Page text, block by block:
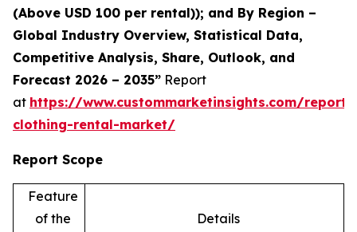
(Above USD 100 per rental)); and By Region –
Global Industry Overview, Statistical Data,
Competitive Analysis, Share, Outlook, and
Forecast 2026 – 2035” Report
at https://www.custommarketinsights.com/report/
clothing-rental-market/
Report Scope
Feature
of the
Details